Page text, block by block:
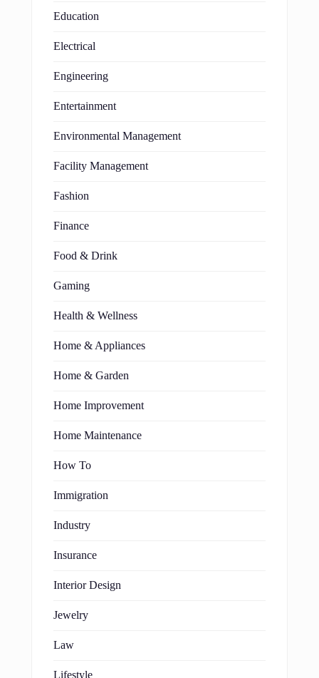
Education
Electrical
Engineering
Entertainment
Environmental Management
Facility Management
Fashion
Finance
Food & Drink
Gaming
Health & Wellness
Home & Appliances
Home & Garden
Home Improvement
Home Maintenance
How To
Immigration
Industry
Insurance
Interior Design
Jewelry
Law
Lifestyle